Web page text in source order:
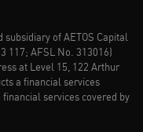
of AETOS Capital
117; AFSL No. 313016)
at Level 15, 122 Arthur
a financial services
services covered by